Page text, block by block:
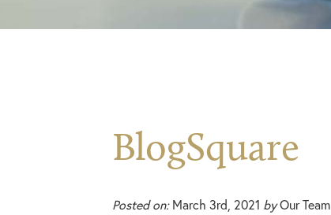
BlogSquare
Posted on:March 3rd, 2021 byOur Team